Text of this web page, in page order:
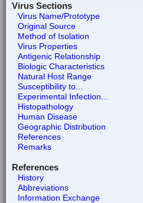
Virus Sections
Virus Name/Prototype
Original Source
Method of Isolation
Virus Properties
Antigenic Relationship
Biologic Characteristics
Natural Host Range
Susceptibility to...
Experimental Infection...
Histopathology
Human Disease
Geographic Distribution
References
Remarks
References
History
Abbreviations
Information Exchange